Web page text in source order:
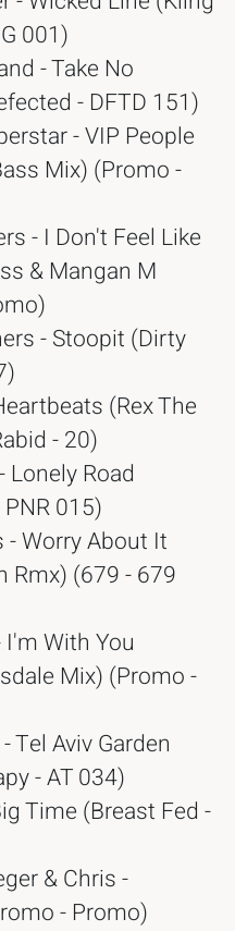
001)
- Take No
- DFTD 151)
- VIP People
Mix) (Promo -
- I Don't Feel Like
& Mangan M
- Stoopit (Dirty
(Rex The
- 20)
Lonely Road
015)
- Worry About It
Rmx) (679 - 679
With You
Mix) (Promo -
Tel Aviv Garden
- AT 034)
Time (Breast Fed -
& Chris -
- Promo)